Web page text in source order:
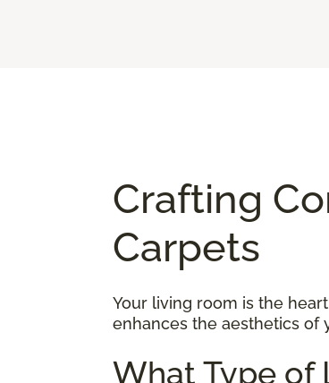
Crafting
Carpets
Your living room is the
enhances the aesthetics of
What Type of